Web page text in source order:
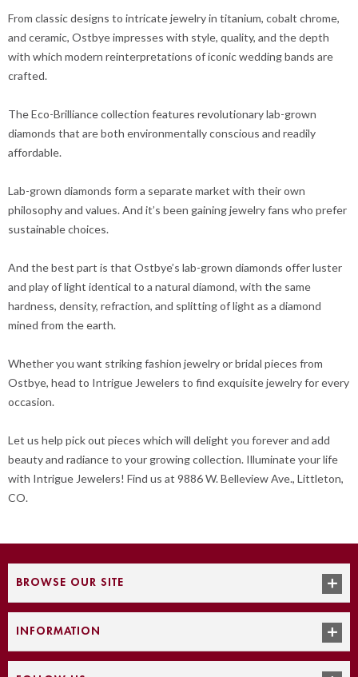
From classic designs to intricate jewelry in titanium, cobalt chrome,
and ceramic, Ostbye impresses with style, quality, and the depth
with which modern reinterpretations of iconic wedding bands are
crafted.
The Eco-Brilliance collection features revolutionary lab-grown
diamonds that are both environmentally conscious and readily
affordable.
Lab-grown diamonds form a separate market with their own
philosophy and values. And it’s been gaining jewelry fans who prefer
sustainable choices.
And the best part is that Ostbye’s lab-grown diamonds offer luster
and play of light identical to a natural diamond, with the same
hardness, density, refraction, and splitting of light as a diamond
mined from the earth.
Whether you want striking fashion jewelry or bridal pieces from
Ostbye, head to Intrigue Jewelers to find exquisite jewelry for every
occasion.
Let us help pick out pieces which will delight you forever and add
beauty and radiance to your growing collection. Illuminate your life
with Intrigue Jewelers! Find us at 9886 W. Belleview Ave., Littleton,
CO.
BROWSE OUR SITE
INFORMATION